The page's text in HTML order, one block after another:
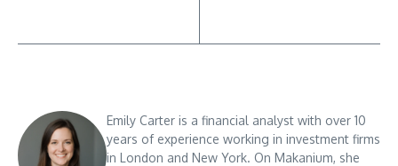
Emily Carter is a financial analyst with over 10
years of experience working in investment firms
in London and New York. On Makanium, she